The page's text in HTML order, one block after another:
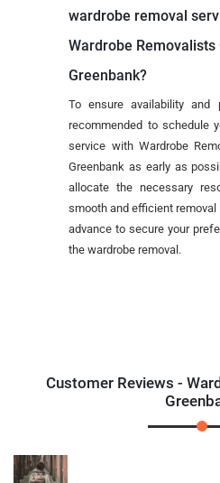
wardrobe removal
Wardrobe Removalists
Greenbank?
To ensure availability and
recommended to schedule
service with Wardrobe
Greenbank as early as
allocate the necessary
smooth and efficient
advance to secure your
the wardrobe removal.
Customer Reviews -